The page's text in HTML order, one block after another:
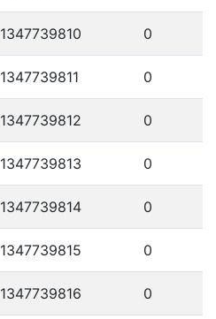
1347739810 0
1347739811 0
1347739812 0
1347739813 0
1347739814 0
1347739815 0
1347739816 0